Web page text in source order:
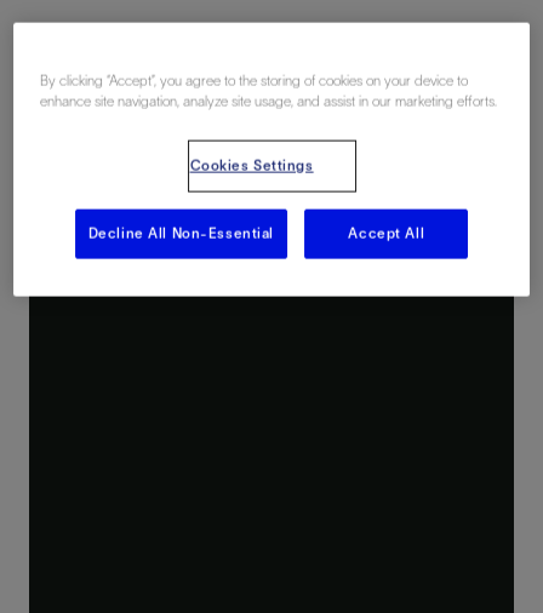
By clicking “Accept”, you agree to the storing of cookies on your device to
enhance site navigation, analyze site usage, and assist in our marketing efforts.
Cookies Settings
Decline All Non-Essential Accept All